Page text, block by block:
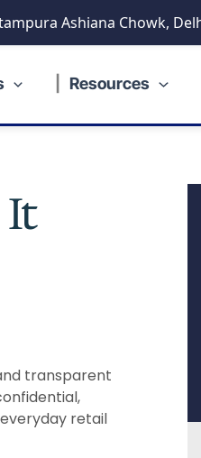
Ashiana Chowk,
Resources
It
transparent
retail